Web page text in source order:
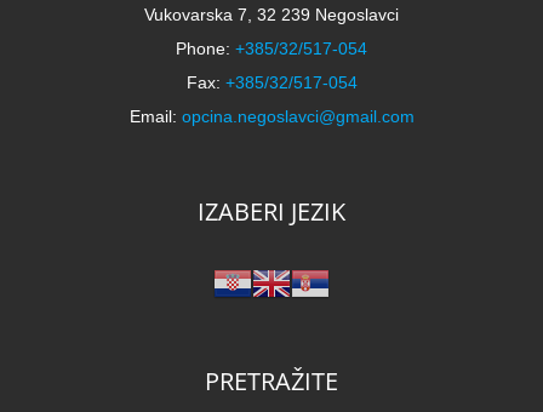
Vukovarska 7, 32 239 Negoslavci
Phone: +385/32/517-054
Fax: +385/32/517-054
Email: opcina.negoslavci@gmail.com
IZABERI JEZIK
PRETRAŽITE